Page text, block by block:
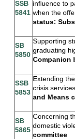
SSB
5841
influence to
when the
status:
SB
5850
Supporting
graduating
Companion
SSB
5853
Extending
crisis
and Means
SB
5865
Concerning
domestic
committee